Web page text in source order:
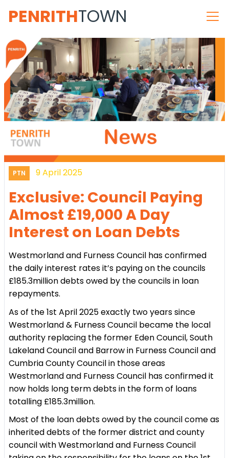
PENRITHTOWN
PTN 9 April 2025
Exclusive: Council Paying
Almost £19,000 A Day
Interest on Loan Debts
Westmorland and Furness Council has confirmed
the daily interest rates it’s paying on the councils
£185.3million debts owed by the councils in loan
repayments.
As of the 1st April 2025 exactly two years since
Westmorland & Furness Council became the local
authority replacing the former Eden Council, South
Lakeland Council and Barrow in Furness Council and
Cumbria County Council in those areas
Westmorland and Furness Council has confirmed it
now holds long term debts in the form of loans
totalling £185.3million.
Most of the loan debts owed by the council come as
inherited debts of the former district and county
council with Westmorland and Furness Council